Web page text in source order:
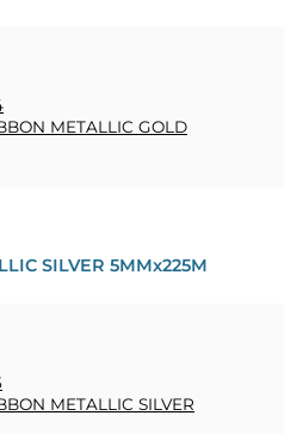
METALLIC GOLD
SILVER 5MMx225M
METALLIC SILVER